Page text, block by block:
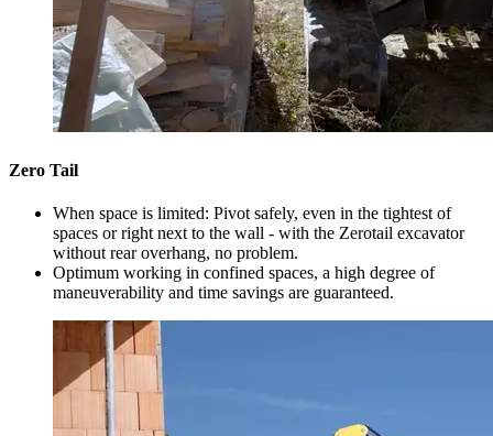
Zero Tail
When space is limited: Pivot safely, even in the tightest of
spaces or right next to the wall - with the Zerotail excavator
without rear overhang, no problem.
Optimum working in confined spaces, a high degree of
maneuverability and time savings are guaranteed.